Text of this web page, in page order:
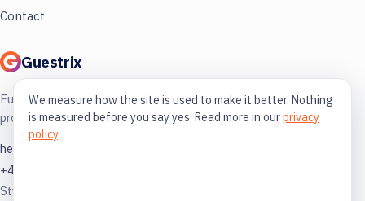
Guestrix
Full control of your restaurant. More
profit, less guessing.
hej@guestrix.com
+46 73 032 72 03
Styckjunkargatan 1, 114 35 Stockholm
Contact
We measure how the site is used to make it better. Nothing
is measured before you say yes. Read more in ourprivacy
policy.